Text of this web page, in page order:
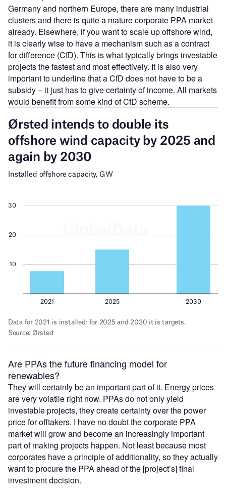
Germany and northern Europe, there are many industrial
clusters and there is quite a mature corporate PPA market
already. Elsewhere, if you want to scale up offshore wind,
it is clearly wise to have a mechanism such as a contract
for difference (CfD). This is what typically brings investable
projects the fastest and most effectively. It is also very
important to underline that a CfD does not have to be a
subsidy – it just has to give certainty of income. All markets
would benefit from some kind of CfD scheme.
Are PPAs the future financing model for
renewables?
They will certainly be an important part of it. Energy prices
are very volatile right now. PPAs do not only yield
investable projects, they create certainty over the power
price for offtakers. I have no doubt the corporate PPA
market will grow and become an increasingly important
part of making projects happen. Not least because most
corporates have a principle of additionality, so they actually
want to procure the PPA ahead of the [project’s] final
investment decision.